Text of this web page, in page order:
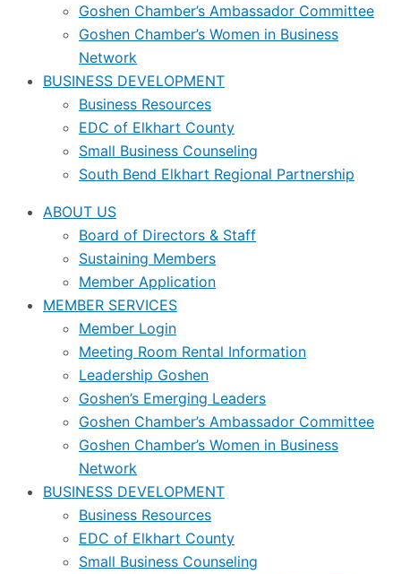
Goshen Chamber’s Ambassador Committee
Goshen Chamber’s Women in Business
Network
BUSINESS DEVELOPMENT
Business Resources
EDC of Elkhart County
Small Business Counseling
South Bend Elkhart Regional Partnership
ABOUT US
Board of Directors & Staff
Sustaining Members
Member Application
MEMBER SERVICES
Member Login
Meeting Room Rental Information
Leadership Goshen
Goshen’s Emerging Leaders
Goshen Chamber’s Ambassador Committee
Goshen Chamber’s Women in Business
Network
BUSINESS DEVELOPMENT
Business Resources
EDC of Elkhart County
Small Business Counseling